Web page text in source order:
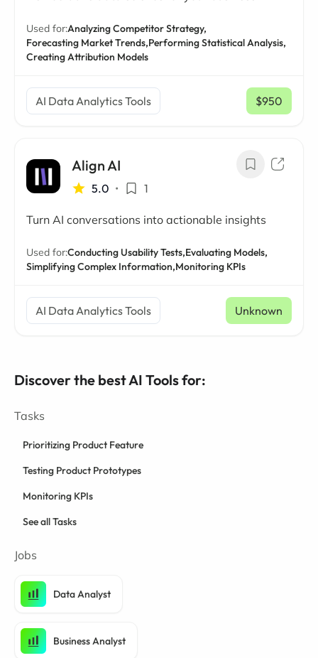
Used for:Analyzing Competitor Strategy,
Forecasting Market Trends,Performing Statistical Analysis,
Creating Attribution Models
AI Data Analytics Tools $950
/ mo
Align AI
5.0 • 1
Turn AI conversations into actionable insights
Used for:Conducting Usability Tests,Evaluating Models,
Simplifying Complex Information,Monitoring KPIs
AI Data Analytics Tools Unknown
Discover the best AI Tools for:
Tasks
Prioritizing Product Feature
Testing Product Prototypes
Monitoring KPIs
See all Tasks
Jobs
Data Analyst
Business Analyst